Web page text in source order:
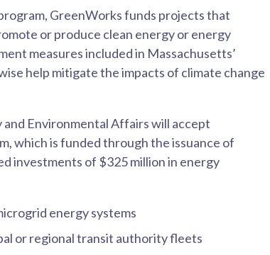
GreenWorks funds projects that
or produce clean energy or energy
measures included in Massachusetts’
help mitigate the impacts of climate change
Environmental Affairs will accept
which is funded through the issuance of
investments of $325 million in energy
energy systems
or regional transit authority fleets